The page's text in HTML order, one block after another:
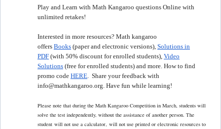
Play and Learn with Math Kangaroo questions Online with
unlimited retakes!
Interested in more resources? Math kangaroo
offers Books (paper and electronic versions), Solutions in
PDF (with 50% discount for enrolled students), Video
Solutions (free for enrolled students) and more. How to find
promo code HERE. Share your feedback with
info@mathkangaroo.org. Have fun while learning!
Please note that during the Math Kangaroo Competition in March, students will
solve the test independently, without the assistance of another person. The
student will not use a calculator, will not use printed or electronic resources to